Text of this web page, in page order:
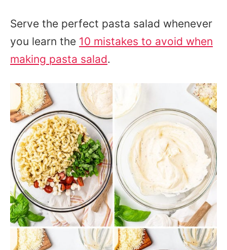
Serve the perfect pasta salad whenever
you learn the 10 mistakes to avoid when
making pasta salad.